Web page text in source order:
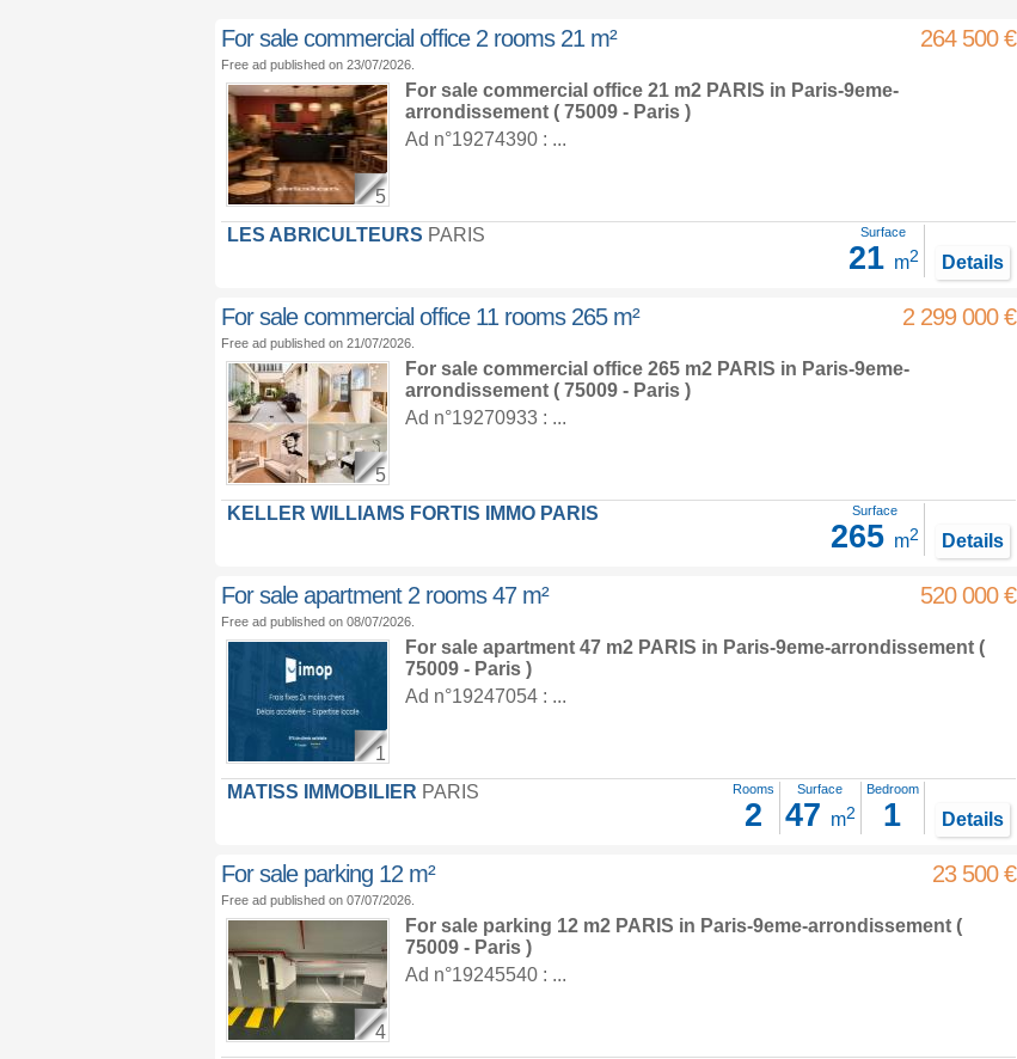
For sale commercial office 2 rooms 21 m² 264 500 €
Free ad published on 23/07/2026.
5
For sale commercial office 21 m2 PARIS in Paris-9eme-
arrondissement( 75009 - Paris )
Ad n°19274390 : ...
LES ABRICULTEURS PARIS Surface
21 m2 Details
For sale commercial office 11 rooms 265 m² 2 299 000 €
Free ad published on 21/07/2026.
5
For sale commercial office 265 m2 PARIS in Paris-9eme-
arrondissement( 75009 - Paris )
Ad n°19270933 : ...
KELLER WILLIAMS FORTIS IMMO PARIS Surface
265 m2 Details
For sale apartment 2 rooms 47 m² 520 000 €
Free ad published on 08/07/2026.
1
For sale apartment 47 m2 PARIS in Paris-9eme-arrondissement(
75009 - Paris )
Ad n°19247054 : ...
MATISS IMMOBILIER PARIS Rooms
2
Surface
47 m2
Bedroom
1 Details
For sale parking 12 m² 23 500 €
Free ad published on 07/07/2026.
4
For sale parking 12 m2 PARIS in Paris-9eme-arrondissement(
75009 - Paris )
Ad n°19245540 : ...